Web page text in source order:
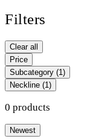
Filters
Clear all
Price
Subcategory (1)
Neckline (1)
0 products
Newest